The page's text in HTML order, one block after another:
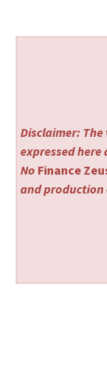
Disclaimer:
expressed
No Finance
and production